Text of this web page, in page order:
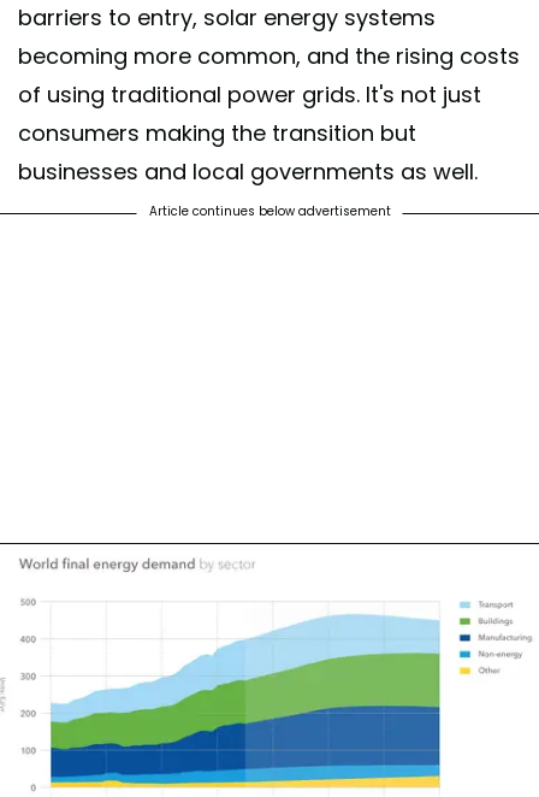
barriers to entry, solar energy systems
becoming more common, and the rising costs
of using traditional power grids. It's not just
consumers making the transition but
businesses and local governments as well.
Article continues below advertisement